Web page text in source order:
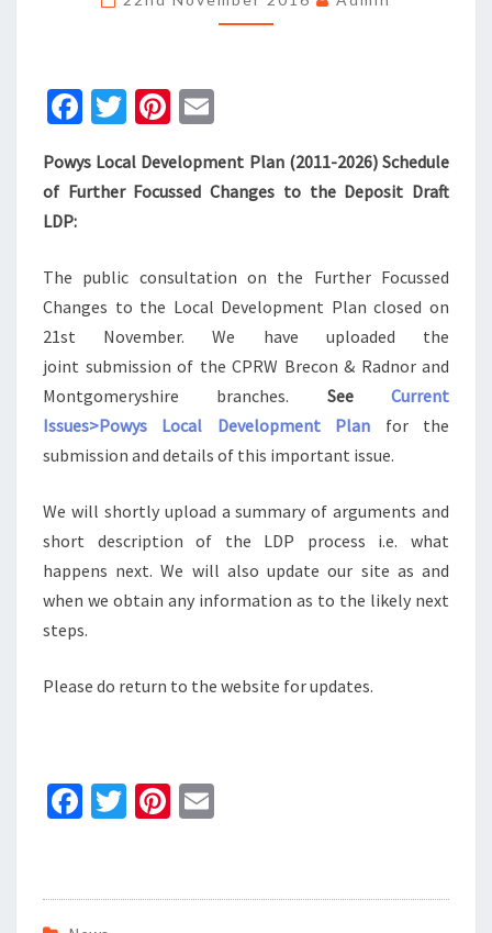
OUR
SUBMISSION
Fa
b
o
k
T
tt
er
Pi
er
es
ai
l
Powys Local Development Plan (2011-2026) Schedule
of Further Focussed Changes to the Deposit Draft
LDP:
The public consultation on the Further Focussed
Changes to the Local Development Plan closed on
21st November. We have uploaded the
joint submission of the CPRW Brecon & Radnor and
Montgomeryshire branches. SeeCurrent
Issues>Powys Local Development Plan for the
submission and details of this important issue.
We will shortly upload a summary of arguments and
short description of the LDP process i.e. what
happens next. We will also update our site as and
when we obtain any information as to the likely next
steps.
Please do return to the website for updates.
Fa
o
T
er
Pi
es l